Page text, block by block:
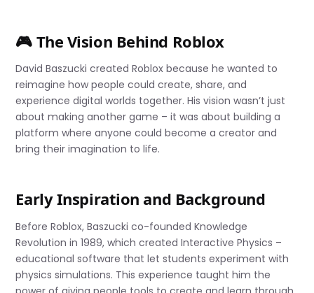
🎮 The Vision Behind Roblox
David Baszucki created Roblox because he wanted to
reimagine how people could create, share, and
experience digital worlds together. His vision wasn’t just
about making another game – it was about building a
platform where anyone could become a creator and
bring their imagination to life.
Early Inspiration and Background
Before Roblox, Baszucki co-founded Knowledge
Revolution in 1989, which created Interactive Physics –
educational software that let students experiment with
physics simulations. This experience taught him the